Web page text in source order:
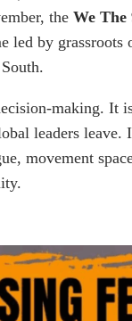
the We The
by grassroots
making. It
leaders leave.
movement